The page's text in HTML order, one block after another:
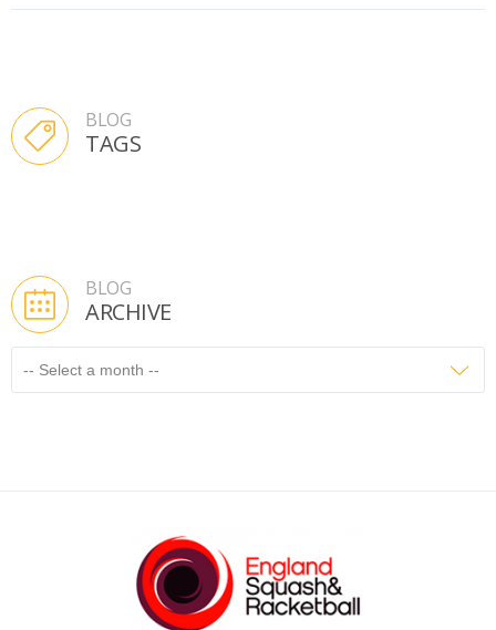
BLOG
TAGS
BLOG
ARCHIVE